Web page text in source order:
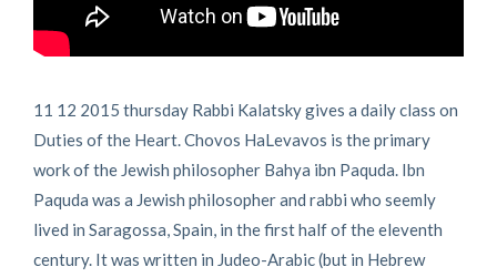
11 12 2015 thursday Rabbi Kalatsky gives a daily class on
Duties of the Heart. Chovos HaLevavos is the primary
work of the Jewish philosopher Bahya ibn Paquda. Ibn
Paquda was a Jewish philosopher and rabbi who seemly
lived in Saragossa, Spain, in the first half of the eleventh
century. It was written in Judeo-Arabic (but in Hebrew